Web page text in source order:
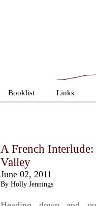
Booklist Links
A French
Valley
June 02, 2011
By Holly Jennings